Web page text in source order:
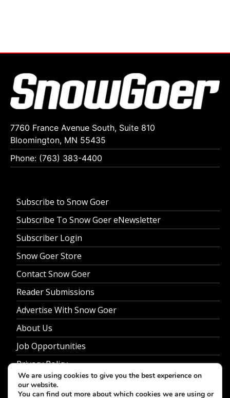
7760 France Avenue South, Suite 810
Bloomington, MN 55435
Phone: (763) 383-4400
Subscribe to Snow Goer
Subscribe To Snow Goer eNewsletter
Subscriber Login
Snow Goer Store
Contact Snow Goer
Reader Submissions
Advertise With Snow Goer
About Us
Job Opportunities
Privacy Policy
We are using cookies to give you the best experience on
our website.
You can find out more about which cookies we are using or